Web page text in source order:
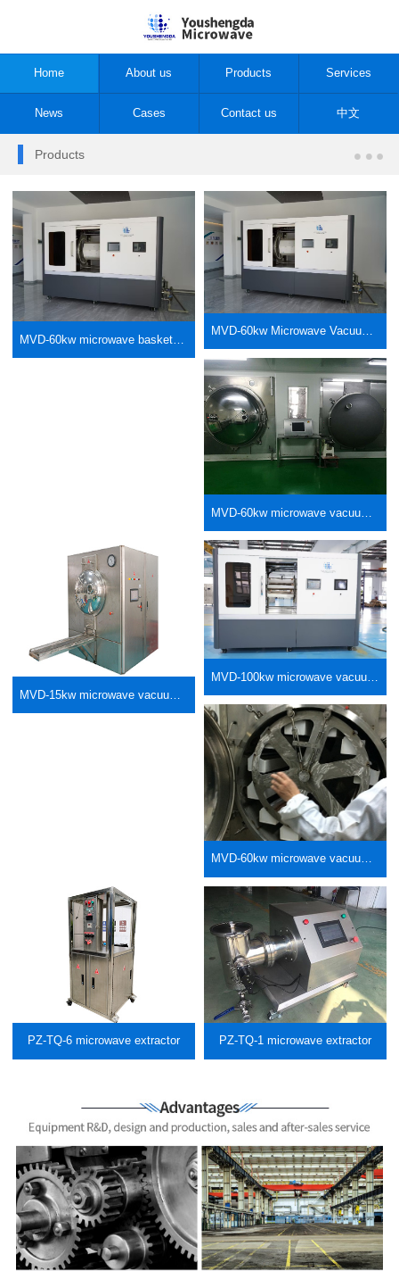
Home About us Products Services
News Cases Contact us 中文
Products
MVD-60kw microwave vacuum low-temperature machine meat processing
PZ-TQ-6 microwave extractor PZ-TQ-1 microwave extractor